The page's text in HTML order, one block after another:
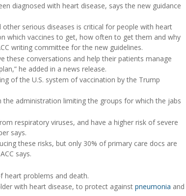
diagnosed with heart disease, says the new guidance
serious diseases is critical for people with heart
which vaccines to get, how often to get them and why
writing committee for the new guidelines.
these conversations and help their patients manage
he added in a news release.
of the U.S. system of vaccination by the Trump
the administration limiting the groups for which the jabs
respiratory viruses, and have a higher risk of severe
says.
these risks, but only 30% of primary care docs are
says.
heart problems and death.
with heart disease, to protect against pneumonia and